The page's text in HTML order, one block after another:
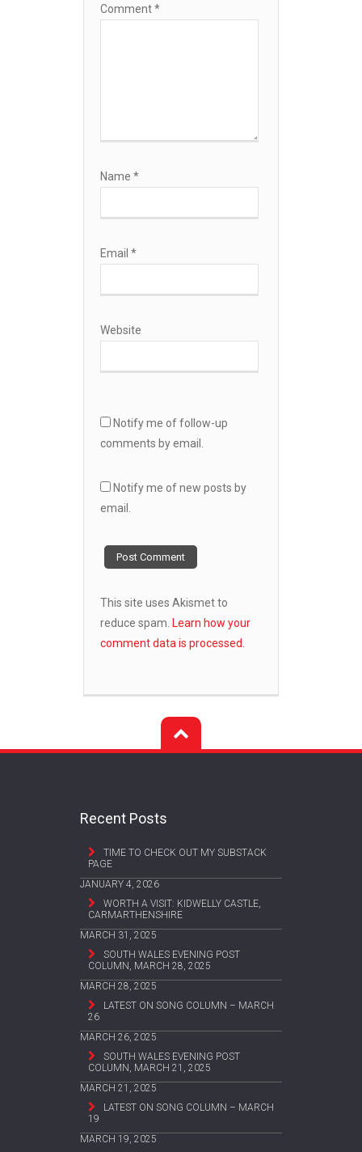
Comment*
Name *
Email *
Website
Notify me of follow-up
comments by email.
Notify me of new posts by
email.
This site uses Akismet to
reduce spam. Learn how your
comment data is processed.
Recent Posts
TIME TO CHECK OUT MY SUBSTACK
PAGE
JANUARY 4, 2026
WORTH A VISIT: KIDWELLY CASTLE,
CARMARTHENSHIRE
MARCH 31, 2025
SOUTH WALES EVENING POST
COLUMN, MARCH 28, 2025
MARCH 28, 2025
LATEST ON SONG COLUMN – MARCH
26
MARCH 26, 2025
SOUTH WALES EVENING POST
COLUMN, MARCH 21, 2025
MARCH 21, 2025
LATEST ON SONG COLUMN – MARCH
19
MARCH 19, 2025